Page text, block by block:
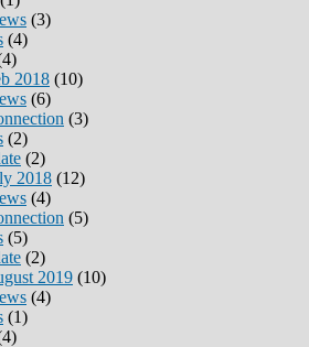
(3)
(4)
2018 (10)
(6)
(3)
(2)
(2)
2018 (12)
(4)
(5)
(5)
(2)
2019 (10)
(4)
(1)